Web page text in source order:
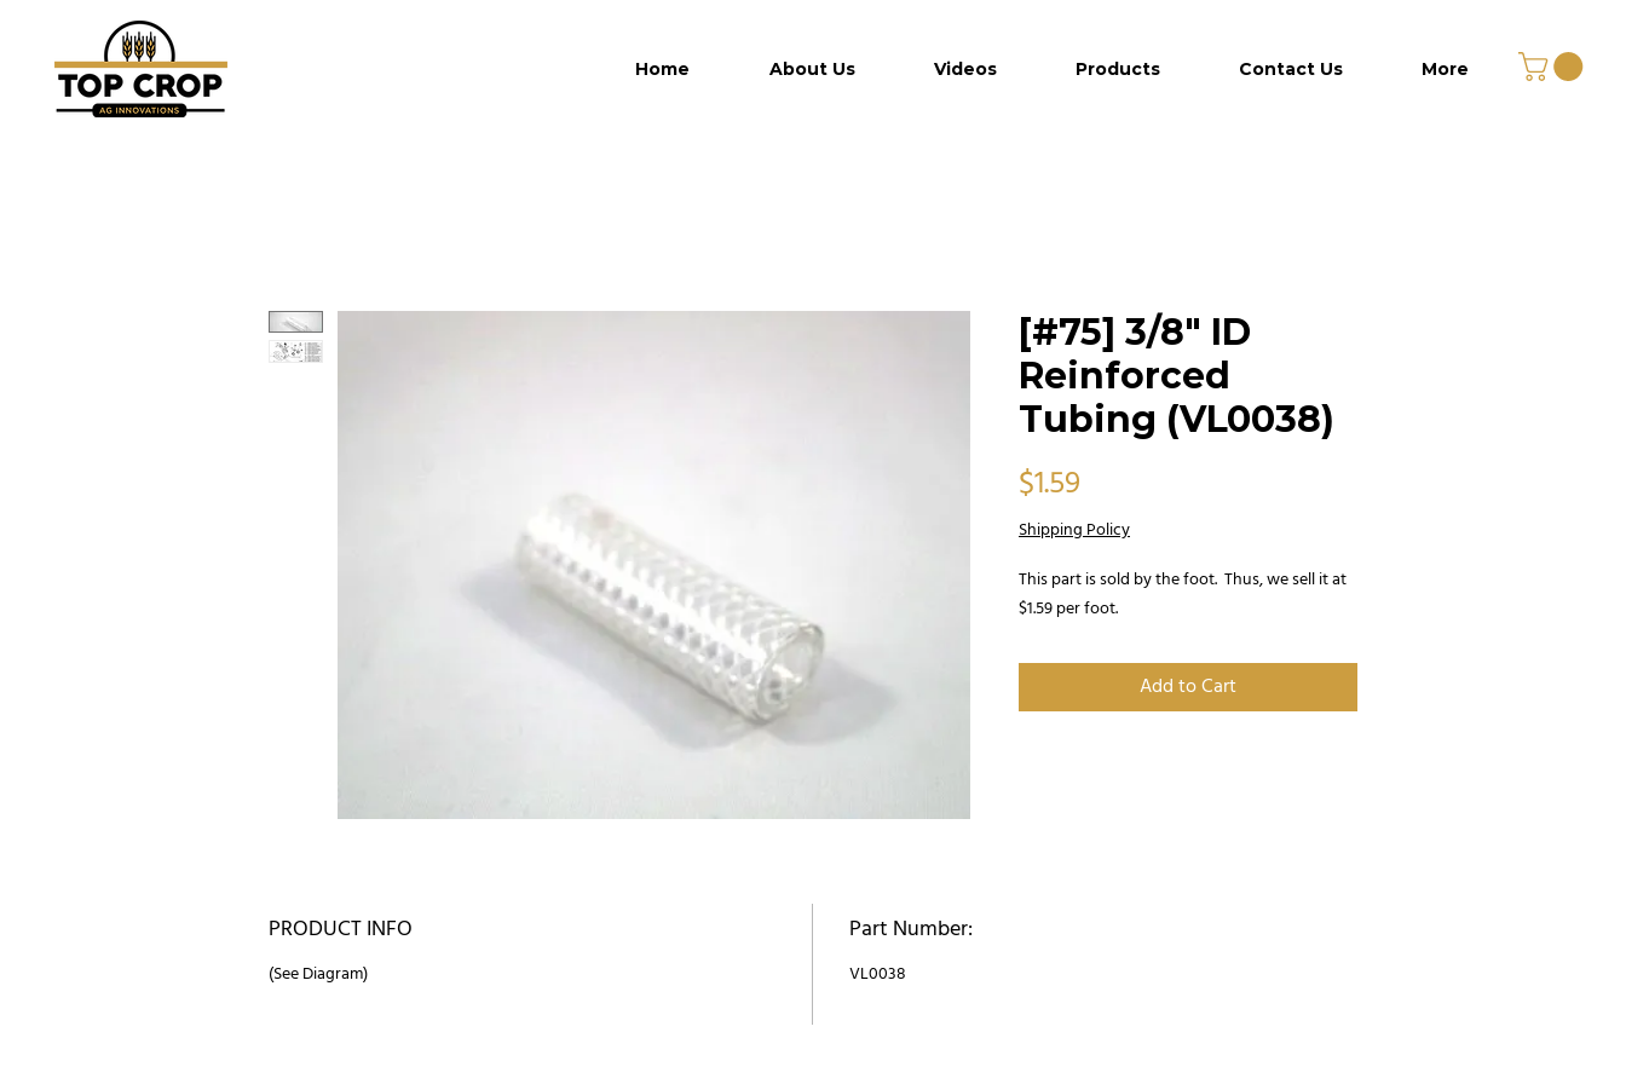
Home About Us Videos Products Contact Us More
[#75] 3/8" ID
Reinforced
Tubing (VL0038)
$1.59
Shipping Policy
This part is sold by the foot.  Thus, we sell it at
$1.59 per foot.
Add to Cart
PRODUCT INFO
(See Diagram)
Part Number:
VL0038